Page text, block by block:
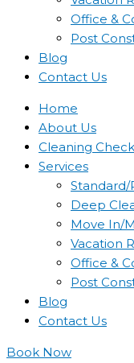
Office &
Post
Blog
Contact Us
Home
About Us
Cleaning
Services
Standard/
Deep
Move In/
Vacation
Office &
Post
Blog
Contact Us
Book Now